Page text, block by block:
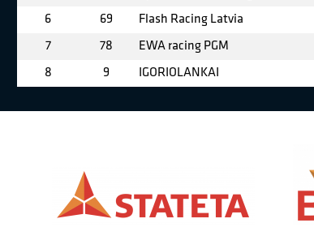
6 69 Flash Racing Latvia
7 78 EWA racing PGM
8 9 IGORIOLANKAI